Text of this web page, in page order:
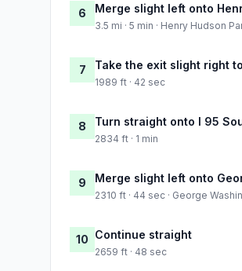
6 Merge slight left onto
3.5 mi · 5 min · Henry Hudson
7 Take the exit slight right
1989 ft · 42 sec
8 Turn straight onto I 95
2834 ft · 1 min
9 Merge slight left onto
2310 ft · 44 sec · George
10 Continue straight
2659 ft · 48 sec